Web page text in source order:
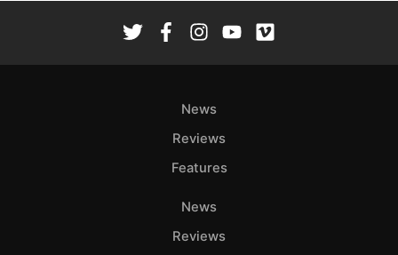
News
Reviews
Features
News
Reviews